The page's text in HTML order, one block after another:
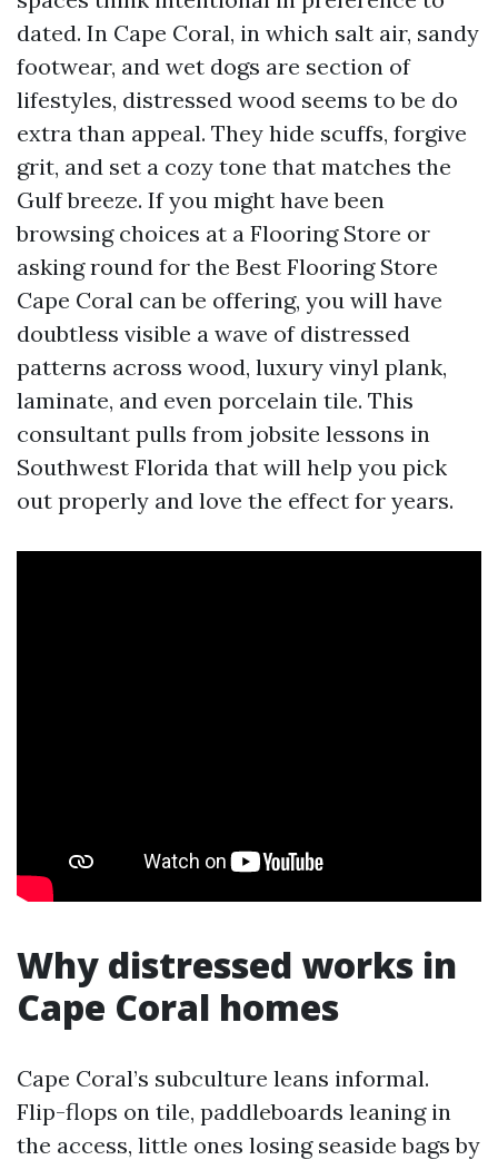
dated. In Cape Coral, in which salt air, sandy
footwear, and wet dogs are section of
lifestyles, distressed wood seems to be do
extra than appeal. They hide scuffs, forgive
grit, and set a cozy tone that matches the
Gulf breeze. If you might have been
browsing choices at a Flooring Store or
asking round for the Best Flooring Store
Cape Coral can be offering, you will have
doubtless visible a wave of distressed
patterns across wood, luxury vinyl plank,
laminate, and even porcelain tile. This
consultant pulls from jobsite lessons in
Southwest Florida that will help you pick
out properly and love the effect for years.
Why distressed works in
Cape Coral homes
Cape Coral’s subculture leans informal.
Flip-flops on tile, paddleboards leaning in
the access, little ones losing seaside bags by